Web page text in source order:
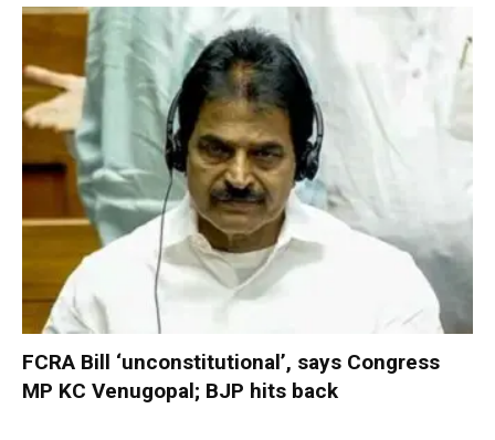
FCRA Bill ‘unconstitutional’, says Congress
MP KC Venugopal; BJP hits back